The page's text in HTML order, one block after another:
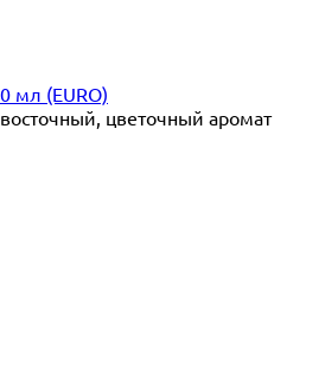
мл (EURO)
цветочный аромат